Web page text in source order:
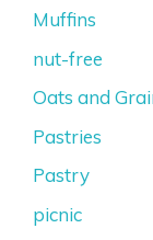
Muffins
nut-free
Oats and
Pastries
Pastry
picnic